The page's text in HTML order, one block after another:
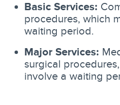
Basic Services:
procedures, which
waiting period.
Major Services:
surgical
involve a waiting